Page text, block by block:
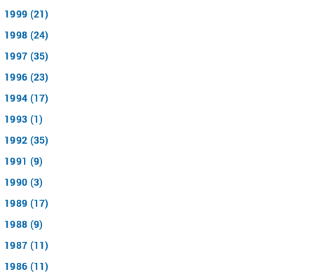
1999 (21)
1998 (24)
1997 (35)
1996 (23)
1994 (17)
1993 (1)
1992 (35)
1991 (9)
1990 (3)
1989 (17)
1988 (9)
1987 (11)
1986 (11)